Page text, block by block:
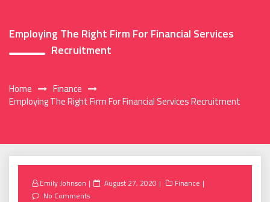
Employing The Right Firm For Financial Services
Recruitment
Home
Finance
Employing The Right Firm For Financial Services Recruitment
Emily Johnson
Posted
August 27, 2020
Finance
No Comments